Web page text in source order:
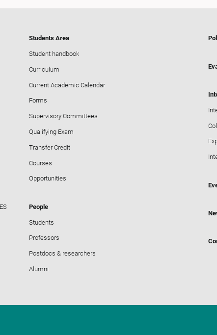
Students Area
Student handbook
Curriculum
Current Academic Calendar
Forms
Supervisory Committees
Qualifying Exam
Transfer Credit
Courses
Opportunities
People
Students
Professors
Postdocs & researchers
Alumni